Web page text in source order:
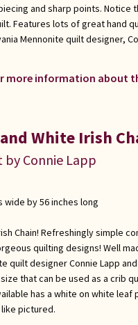
and sharp points. Notice
Features lots of great hand
Mennonite quilt designer,
more information about
White Irish
by Connie Lapp
wide by 56 inches long
Chain! Refreshingly simple
quilting designs! Well
quilt designer Connie Lapp
that can be used as a crib
has a white on white
pictured.